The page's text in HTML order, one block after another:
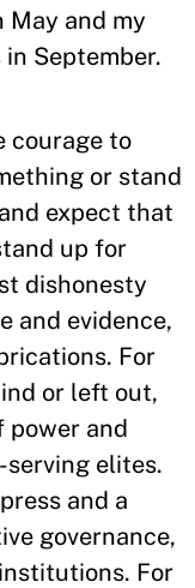
May and my
September.
courage to
or stand
expect that
up for
dishonesty
and evidence,
For
or left out,
power and
elites.
and a
governance,
For